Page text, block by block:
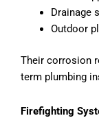
Drainage
Outdoor
Their corrosion
term plumbing
Firefighting